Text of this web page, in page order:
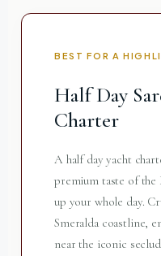
BEST FOR A
Half Day
Charter
A half day yacht
premium taste of
up your whole day.
Smeralda coastline,
near the iconic